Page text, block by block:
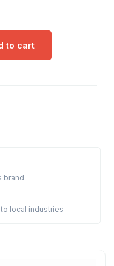
to cart
brand
local industries